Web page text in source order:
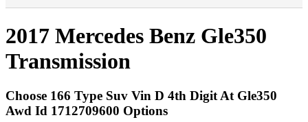
2017 Mercedes Benz Gle350
Transmission
Choose 166 Type Suv Vin D 4th Digit At Gle350
Awd Id 1712709600 Options